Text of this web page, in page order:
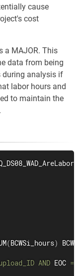
cause
cost
a MAJOR. This
data from being
during analysis if
labor hours and
to maintain the
(BCWSi_hours)
AND EOC =